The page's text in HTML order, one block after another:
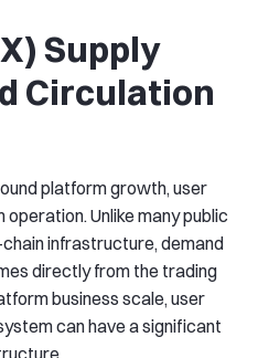
Supply
Circulation
platform growth, user
Unlike many public
infrastructure, demand
directly from the trading
business scale, user
can have a significant